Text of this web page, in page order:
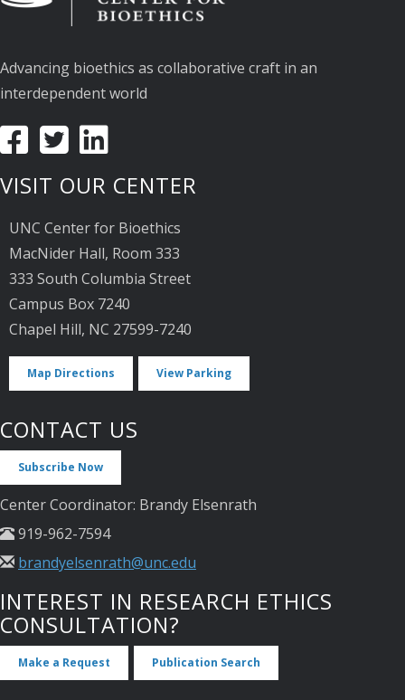
Advancing bioethics as collaborative craft in an
interdependent world
VISIT OUR CENTER
UNC Center for Bioethics
MacNider Hall, Room 333
333 South Columbia Street
Campus Box 7240
Chapel Hill, NC 27599-7240
Map Directions View Parking
CONTACT US
Subscribe Now
Center Coordinator: Brandy Elsenrath
919-962-7594
brandyelsenrath@unc.edu
INTEREST IN RESEARCH ETHICS
CONSULTATION?
Make a Request Publication Search